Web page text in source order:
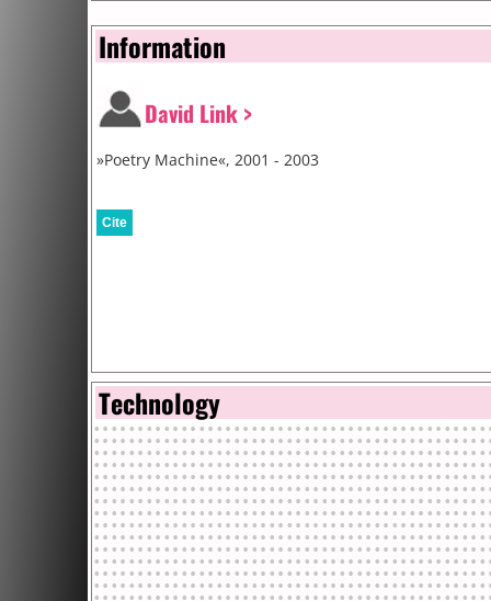
Information
David Link >
»Poetry Machine«, 2001 - 2003
Cite
Technology